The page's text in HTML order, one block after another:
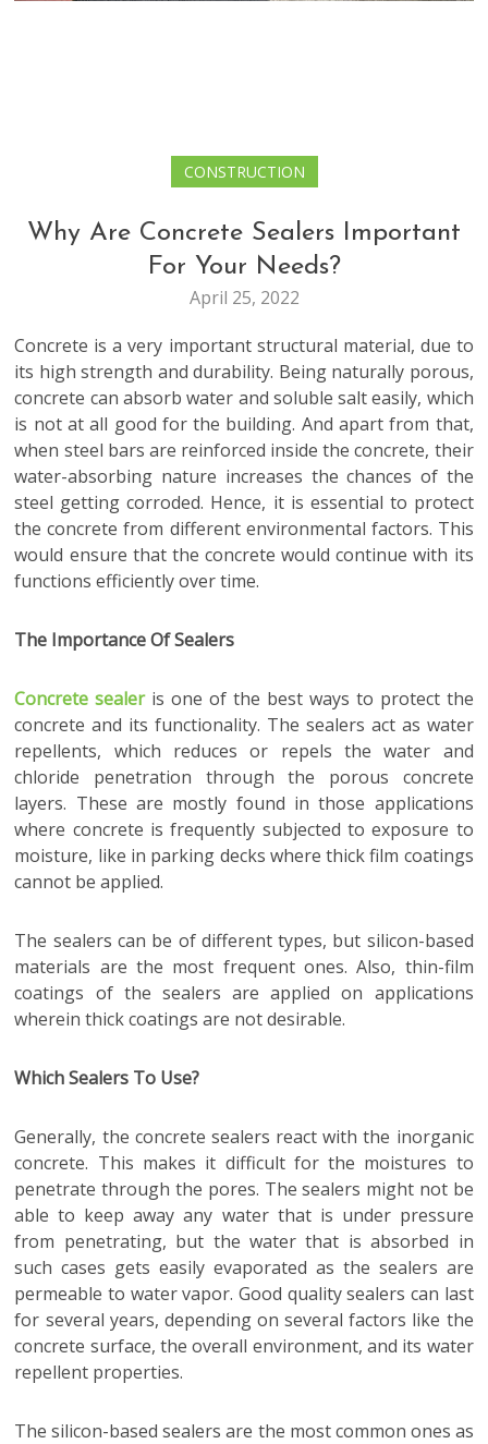
CONSTRUCTION
Why Are Concrete Sealers Important
For Your Needs?
April 25, 2022
Concrete is a very important structural material, due to
its high strength and durability. Being naturally porous,
concrete can absorb water and soluble salt easily, which
is not at all good for the building. And apart from that,
when steel bars are reinforced inside the concrete, their
water-absorbing nature increases the chances of the
steel getting corroded. Hence, it is essential to protect
the concrete from different environmental factors. This
would ensure that the concrete would continue with its
functions efficiently over time.
The Importance Of Sealers
Concrete sealeris one of the best ways to protect the
concrete and its functionality. The sealers act as water
repellents, which reduces or repels the water and
chloride penetration through the porous concrete
layers. These are mostly found in those applications
where concrete is frequently subjected to exposure to
moisture, like in parking decks where thick film coatings
cannot be applied.
The sealers can be of different types, but silicon-based
materials are the most frequent ones. Also, thin-film
coatings of the sealers are applied on applications
wherein thick coatings are not desirable.
Which Sealers To Use?
Generally, the concrete sealers react with the inorganic
concrete. This makes it difficult for the moistures to
penetrate through the pores. The sealers might not be
able to keep away any water that is under pressure
from penetrating, but the water that is absorbed in
such cases gets easily evaporated as the sealers are
permeable to water vapor. Good quality sealers can last
for several years, depending on several factors like the
concrete surface, the overall environment, and its water
repellent properties.
The silicon-based sealers are the most common ones as